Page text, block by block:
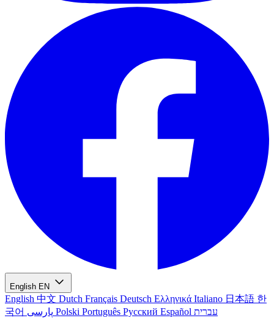
English EN
English 中文 Dutch Français Deutsch Ελληνικά Italiano 日本語 한
국어
Polski Português Русский Español עברית